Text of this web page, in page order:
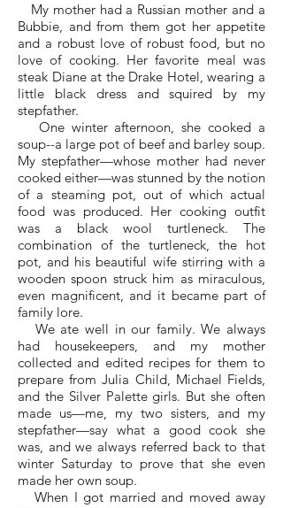
My mother had a Russian mother and a
Bubbie, and from them got her appetite
and a robust love of robust food, but no
love of cooking. Her favorite meal was
steak Diane at the Drake Hotel, wearing a
little black dress and squired by my
stepfather.
One winter afternoon, she cooked a
soup--a large pot of beef and barley soup.
My stepfather—whose mother had never
cooked either—was stunned by the notion
of a steaming pot, out of which actual
food was produced. Her cooking outfit
was a black wool turtleneck. The
combination of the turtleneck, the hot
pot, and his beautiful wife stirring with a
wooden spoon struck him as miraculous,
even magnificent, and it became part of
family lore.
We ate well in our family. We always
had housekeepers, and my mother
collected and edited recipes for them to
prepare from Julia Child, Michael Fields,
and the Silver Palette girls. But she often
made us—me, my two sisters, and my
stepfather—say what a good cook she
was, and we always referred back to that
winter Saturday to prove that she even
made her own soup.
When I got married and moved away